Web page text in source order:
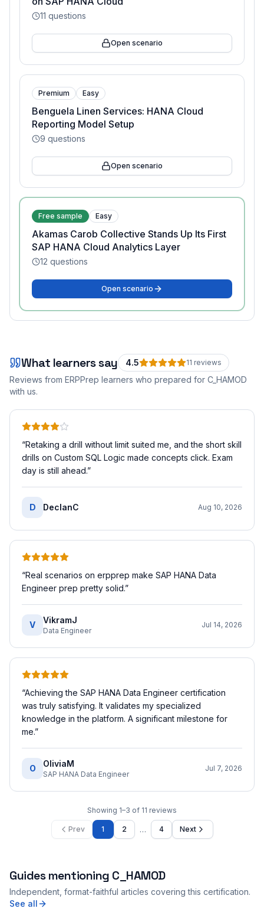
11 questions
Open scenario
Premium Easy
Benguela Linen Services: HANA Cloud
Reporting Model Setup
9 questions
Open scenario
Free sample Easy
Akamas Carob Collective Stands Up Its First
SAP HANA Cloud Analytics Layer
12 questions
Open scenario
What learners say 4.5 11 reviews
Reviews from ERPPrep learners who prepared for C_HAMOD
with us.
“Retaking a drill without limit suited me, and the short skill
drills on Custom SQL Logic made concepts click. Exam
day is still ahead.”
D DeclanC Aug 10, 2026
“Real scenarios on erpprep make SAP HANA Data
Engineer prep pretty solid.”
V VikramJ
Data Engineer
Jul 14, 2026
“Achieving the SAP HANA Data Engineer certification
was truly satisfying. It validates my specialized
knowledge in the platform. A significant milestone for
me.”
O OliviaM
SAP HANA Data Engineer
Jul 7, 2026
Showing 1–3 of 11 reviews
Prev 1 2 … 4 Next
Guides mentioning C_HAMOD
Independent, format-faithful articles covering this certification.
See all